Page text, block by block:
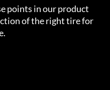
points in our product
of the right tire for